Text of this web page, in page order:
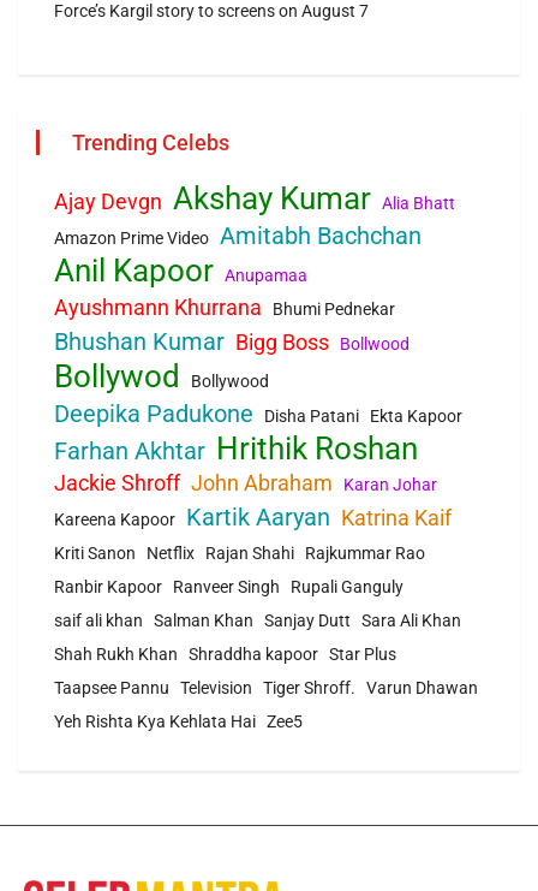
Force’s Kargil story to screens on August 7
Trending Celebs
Ajay Devgn Akshay Kumar Alia Bhatt
Amazon Prime Video Amitabh Bachchan
Anil Kapoor Anupamaa
Ayushmann Khurrana Bhumi Pednekar
Bhushan Kumar Bigg Boss Bollwood
Bollywod Bollywood
Deepika Padukone Disha Patani Ekta Kapoor
Farhan Akhtar Hrithik Roshan
Jackie Shroff John Abraham
Karan Johar
Kareena Kapoor
Kartik Aaryan Katrina Kaif
Kriti Sanon Netflix Rajan Shahi
Rajkummar Rao
Ranbir Kapoor
Ranveer Singh
Rupali Ganguly
saif ali khan
Salman Khan Sanjay Dutt
Sara Ali Khan
Shah Rukh Khan
Shraddha kapoor Star Plus
Taapsee Pannu
Television Tiger Shroff.
Varun Dhawan
Yeh Rishta Kya Kehlata Hai Zee5